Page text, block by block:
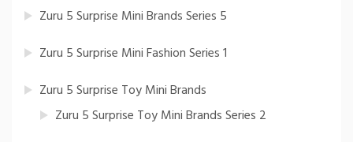
Zuru 5 Surprise Mini Brands Series 5
Zuru 5 Surprise Mini Fashion Series 1
Zuru 5 Surprise Toy Mini Brands
Zuru 5 Surprise Toy Mini Brands Series 2